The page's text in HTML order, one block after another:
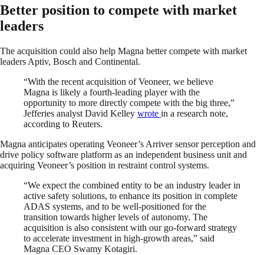
Better position to compete with market
leaders
The acquisition could also help Magna better compete with market
leaders Aptiv, Bosch and Continental.
“With the recent acquisition of Veoneer, we believe
Magna is likely a fourth-leading player with the
opportunity to more directly compete with the big three,”
Jefferies analyst David Kelley wrote in a research note,
according to Reuters.
Magna anticipates operating Veoneer’s Arriver sensor perception and
drive policy software platform as an independent business unit and
acquiring Veoneer’s position in restraint control systems.
“We expect the combined entity to be an industry leader in
active safety solutions, to enhance its position in complete
ADAS systems, and to be well-positioned for the
transition towards higher levels of autonomy. The
acquisition is also consistent with our go-forward strategy
to accelerate investment in high-growth areas,” said
Magna CEO Swamy Kotagiri.